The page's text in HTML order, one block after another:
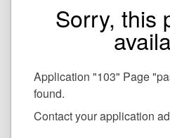
Sorry, this
Application "103" Page
found.
Contact your application